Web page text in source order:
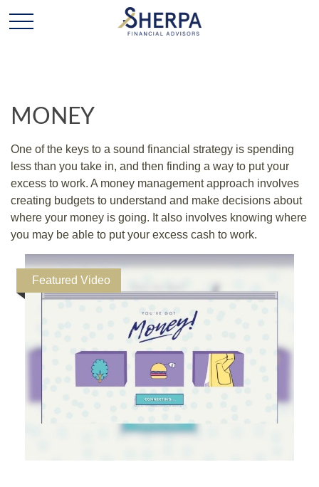
MONEY
One of the keys to a sound financial strategy is spending
less than you take in, and then finding a way to put your
excess to work. A money management approach involves
creating budgets to understand and make decisions about
where your money is going. It also involves knowing where
you may be able to put your excess cash to work.
Featured Video